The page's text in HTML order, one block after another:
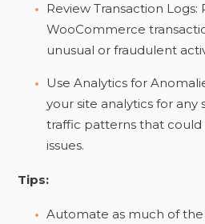
Review Transaction
WooCommerce
unusual or fraudulent
Use Analytics for
your site analytics for any
traffic patterns that could
issues.
Tips:
Automate as much of